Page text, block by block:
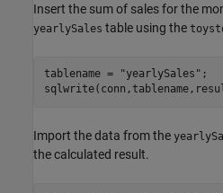
Insert the sum of sales for the
yearlySales table using the
tablename = "yearlySales" ;
Import the data from the
the calculated result.